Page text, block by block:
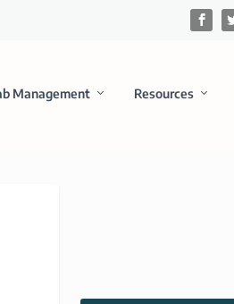
Management Resources